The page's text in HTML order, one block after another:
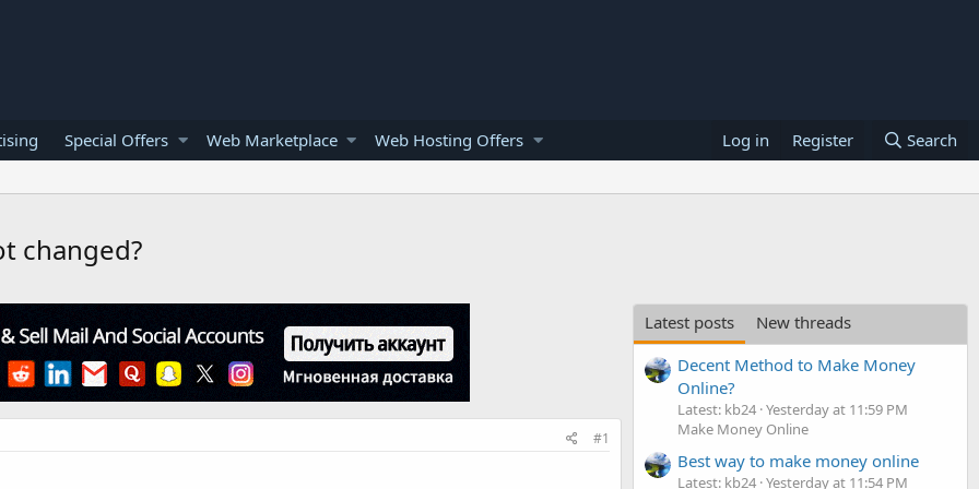
Special Offers Web Marketplace Web Hosting Offers Log in Register Search
changed?
#1
Latest posts
New threads
Decent Method to Make Money
Online?
Latest: kb24 Yesterday at 11:59 PM
Make Money Online
Best way to make money online
Latest: kb24 Yesterday at 11:54 PM